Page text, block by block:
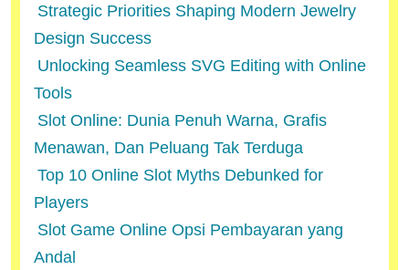
Strategic Priorities Shaping Modern Jewelry
Design Success
Unlocking Seamless SVG Editing with Online
Tools
Slot Online: Dunia Penuh Warna, Grafis
Menawan, Dan Peluang Tak Terduga
Top 10 Online Slot Myths Debunked for
Players
Slot Game Online Opsi Pembayaran yang
Andal